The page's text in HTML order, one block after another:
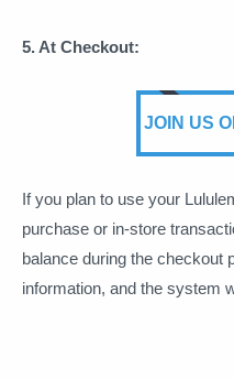
5. At Checkout:
JOIN US
If you plan to use your
purchase or in-store
balance during the checkout
information, and the system